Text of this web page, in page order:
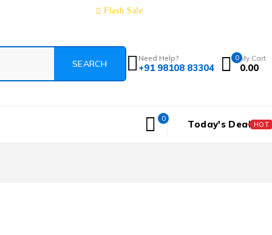
Flash Sale
Need Help?
+91 98108 83304
0 My Cart
0.00
0 Today's Deal HOT